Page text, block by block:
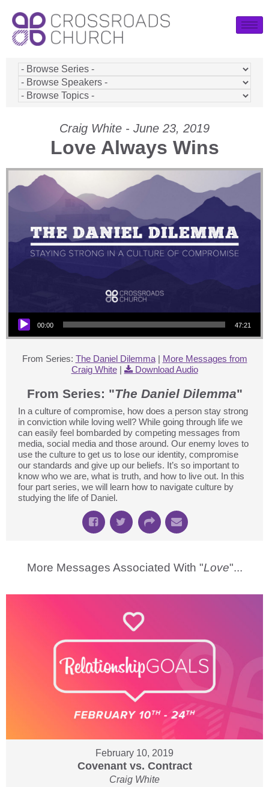
Craig White - June 23, 2019
Love Always Wins
Audio Player
00:00 47:21
From Series: The Daniel Dilemma| More Messages from
Craig White| Download Audio
From Series: "The Daniel Dilemma"
In a culture of compromise, how does a person stay strong
in conviction while loving well? While going through life we
can easily feel bombarded by competing messages from
media, social media and those around. Our enemy loves to
use the culture to get us to lose our identity, compromise
our standards and give up our beliefs. It’s so important to
know who we are, what is truth, and how to live out. In this
four part series, we will learn how to navigate culture by
studying the life of Daniel.
More Messages Associated With "Love"...
February 10, 2019
Covenant vs. Contract
Craig White